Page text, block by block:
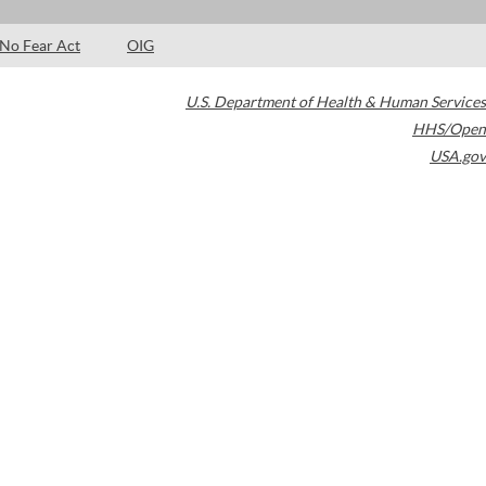
No Fear Act OIG
U.S. Department of Health & Human Services
HHS/Open
USA.gov